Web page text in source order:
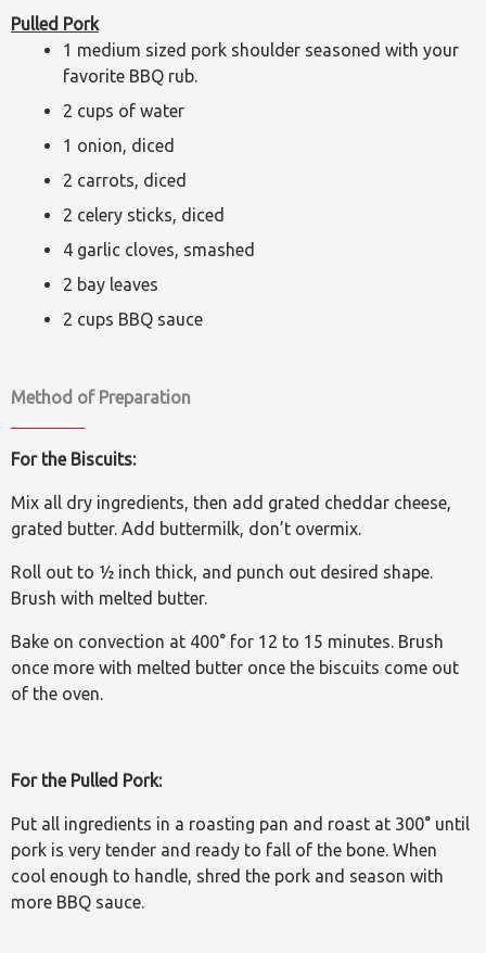
Pulled Pork
1 medium sized pork shoulder seasoned with your
favorite BBQ rub.
2 cups of water
1 onion, diced
2 carrots, diced
2 celery sticks, diced
4 garlic cloves, smashed
2 bay leaves
2 cups BBQ sauce
Method of Preparation
For the Biscuits:
Mix all dry ingredients, then add grated cheddar cheese,
grated butter. Add buttermilk, don’t overmix.
Roll out to ½ inch thick, and punch out desired shape.
Brush with melted butter.
Bake on convection at 400° for 12 to 15 minutes. Brush
once more with melted butter once the biscuits come out
of the oven.
For the Pulled Pork:
Put all ingredients in a roasting pan and roast at 300° until
pork is very tender and ready to fall of the bone. When
cool enough to handle, shred the pork and season with
more BBQ sauce.